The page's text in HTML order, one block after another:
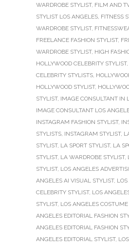
WARDROBE STYLIST, FILM AND
STYLIST LOS ANGELES FITNESS
WARDROBE STYLIST,
FREELANCE FASHION STYLIST,
WARDROBE STYLIST, HIGH
HOLLYWOOD CELEBRITY STYLIST,
CELEBRITY STYLISTS
HOLLYWOOD STYLIST,
STYLIST, IMAGE CONSULTANT IN
IMAGE CONSULTANT LOS
INSTAGRAM FASHION STYLIST,
STYLISTS INSTAGRAM STYLIST,
STYLIST, LA SPORT STYLIST, LA
STYLIST, LA WARDROBE STYLIST,
STYLIST, LOS ANGELES
ANGELES AI VISUAL STYLIST,
CELEBRITY STYLIST, LOS
STYLIST, LOS ANGELES
ANGELES EDITORIAL FASHION
ANGELES EDITORIAL FASHION
ANGELES EDITORIAL STYLIST,